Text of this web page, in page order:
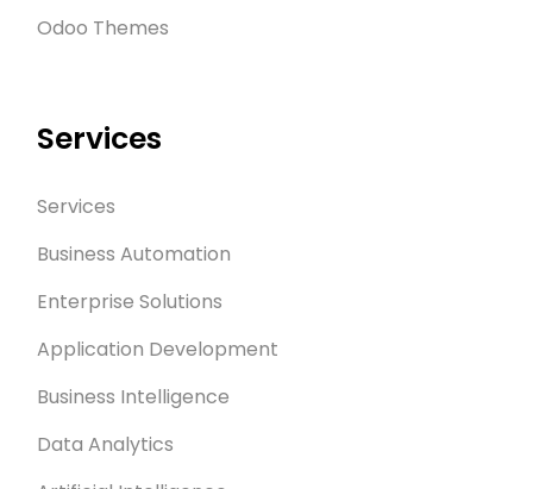
Odoo Themes
Services
Services
Business Automation
Enterprise Solutions
Application Development
Business Intelligence
Data Analytics